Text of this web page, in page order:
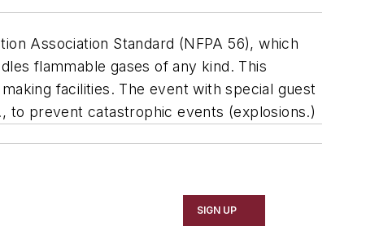
Association Standard (NFPA 56), which
flammable gases of any kind. This
facilities. The event with special guest
to prevent catastrophic events (explosions.)
SIGN UP